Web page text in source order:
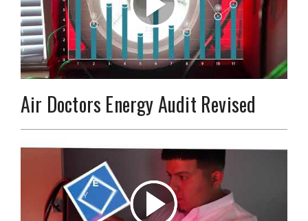
Air Doctors Energy Audit Revised